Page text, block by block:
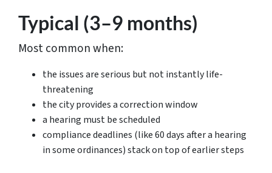
Typical (3–9 months)
Most common when:
the issues are serious but not instantly life-
threatening
the city provides a correction window
a hearing must be scheduled
compliance deadlines (like 60 days after a hearing
in some ordinances) stack on top of earlier steps